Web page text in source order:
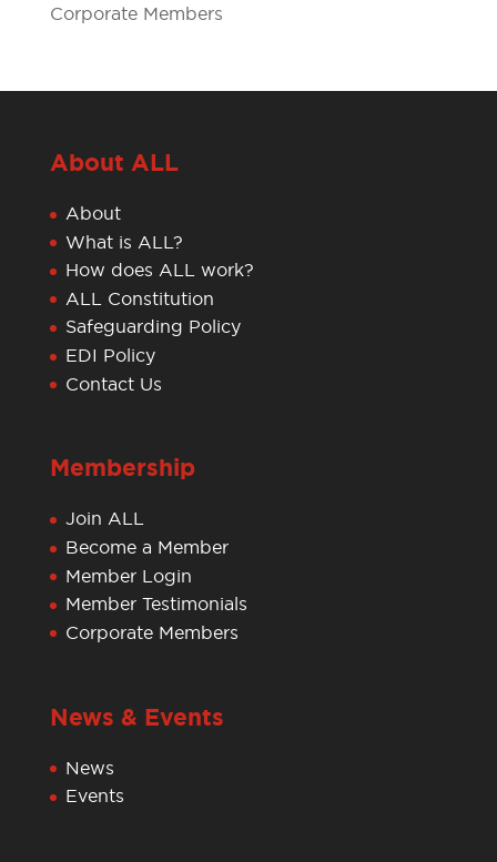
Corporate Members
About ALL
About
What is ALL?
How does ALL work?
ALL Constitution
Safeguarding Policy
EDI Policy
Contact Us
Membership
Join ALL
Become a Member
Member Login
Member Testimonials
Corporate Members
News & Events
News
Events